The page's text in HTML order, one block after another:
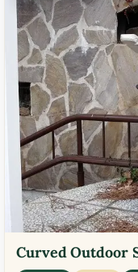
Curved Outdoor